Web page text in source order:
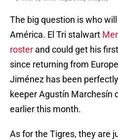
The big question is who
América. El Tri stalwart
roster and could get his
since returning from
Jiménez has been
keeper Agustín Marchesín
earlier this month.
As for the Tigres, they are